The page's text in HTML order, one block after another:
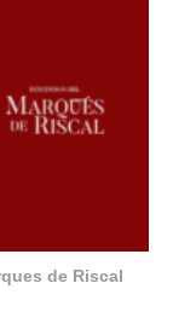
de Riscal